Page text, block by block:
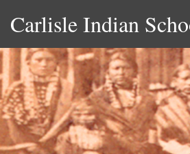
Carlisle Indian